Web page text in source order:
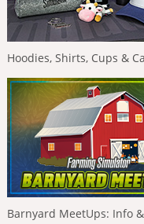
Hoodies, Shirts, Cups &
Barnyard MeetUps: Info